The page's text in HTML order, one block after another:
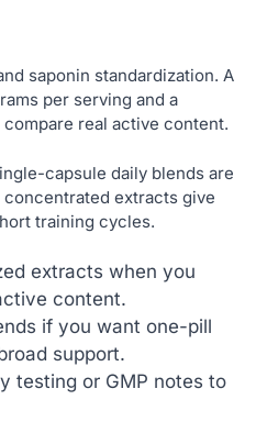
saponin standardization. A
per serving and a
real active content.
capsule daily blends are
extracts give
training cycles.
extracts when you
content.
if you want one-pill
support.
testing or GMP notes to